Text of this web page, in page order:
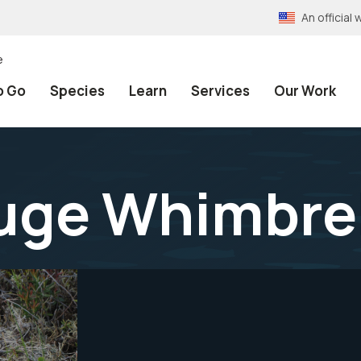
An official
Go Species Learn Services Our Work